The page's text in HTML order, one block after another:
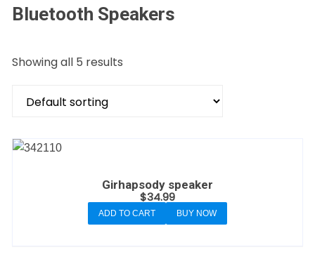
Bluetooth Speakers
Showing all 5 results
Girhapsody speaker
$34.99
ADD TO CART BUY NOW